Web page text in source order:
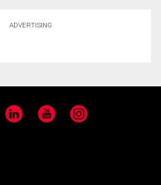
ADVERTISING
LinkedIn YouTube Instagram